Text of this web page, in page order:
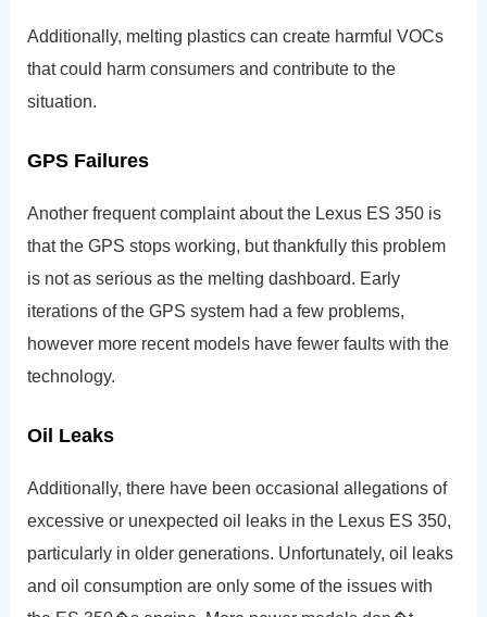
Additionally, melting plastics can create harmful VOCs
that could harm consumers and contribute to the
situation.
GPS Failures
Another frequent complaint about the Lexus ES 350 is
that the GPS stops working, but thankfully this problem
is not as serious as the melting dashboard. Early
iterations of the GPS system had a few problems,
however more recent models have fewer faults with the
technology.
Oil Leaks
Additionally, there have been occasional allegations of
excessive or unexpected oil leaks in the Lexus ES 350,
particularly in older generations. Unfortunately, oil leaks
and oil consumption are only some of the issues with